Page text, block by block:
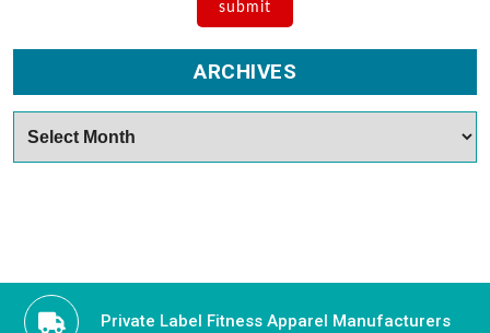
ARCHIVES
Private Label Fitness Apparel Manufacturers